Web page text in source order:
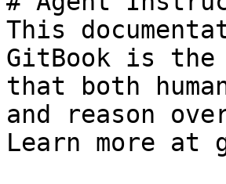
This
GitBook is the
that both
and reason
Learn more at